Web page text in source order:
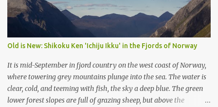
describes the aura and look of the Japanese dog. It can be
translated to mean an unadorned beauty, not showy or flashy, but
having a natural and simplistic beauty. The hunting Nihon Ken is a
beautiful animal. Unfortunately the Nihon Ken of today is
primarily bred for show, leading to a decrease in the number of
capable working dogs. With the decrease in hunters in Japan,
more and ...
Old is New: Shikoku Ken 'Ichiju Ikku' in the Fjords of Norway
It is mid-September in fjord country on the west coast of Norway,
where towering grey mountains plunge into the sea. The water is
clear, cold, and teeming with fish, the sky a deep blue. The green
lower forest slopes are full of grazing sheep, but above the